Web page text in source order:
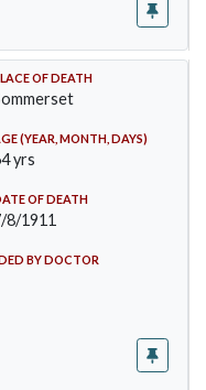
OF DEATH
(YEAR, MONTH, DAYS)
yrs
OF DEATH
8/1911
BY DOCTOR